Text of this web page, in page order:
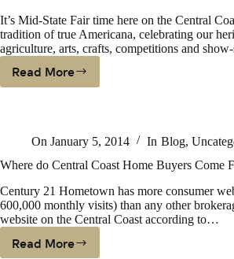
It’s Mid-State Fair time here on the Central
tradition of true Americana, celebrating our
agriculture, arts, crafts, competitions and
Read More
TRUE
BUSINESS
FOR
COAST
On January 5, 2014 In Blog,
Where do Central Coast Home Buyers Come
Century 21 Hometown has more consumer
600,000 monthly visits) than any other
website on the Central Coast according to…
Read More
Where